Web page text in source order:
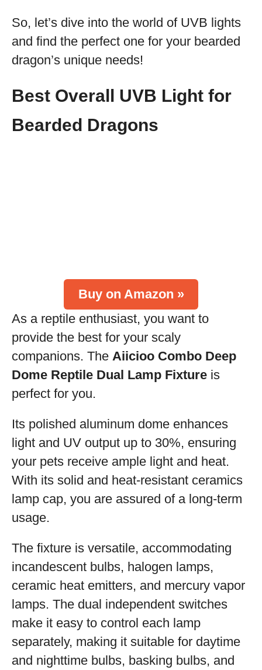
So, let’s dive into the world of UVB lights
and find the perfect one for your bearded
dragon’s unique needs!
Best Overall UVB Light for
Bearded Dragons
Buy on Amazon »
As a reptile enthusiast, you want to
provide the best for your scaly
companions. The Aiicioo Combo Deep
Dome Reptile Dual Lamp Fixture is
perfect for you.
Its polished aluminum dome enhances
light and UV output up to 30%, ensuring
your pets receive ample light and heat.
With its solid and heat-resistant ceramics
lamp cap, you are assured of a long-term
usage.
The fixture is versatile, accommodating
incandescent bulbs, halogen lamps,
ceramic heat emitters, and mercury vapor
lamps. The dual independent switches
make it easy to control each lamp
separately, making it suitable for daytime
and nighttime bulbs, basking bulbs, and